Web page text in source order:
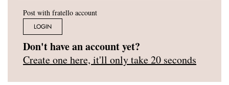
Post with fratello account
LOGIN
Don't have an account yet?
Create one here, it'll only take 20 seconds